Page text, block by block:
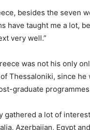
besides the seven
have taught me a lot,
very well.”
was not his only
Thessaloniki, since
graduate
gathered a lot of
Azerbaijan, Egypt